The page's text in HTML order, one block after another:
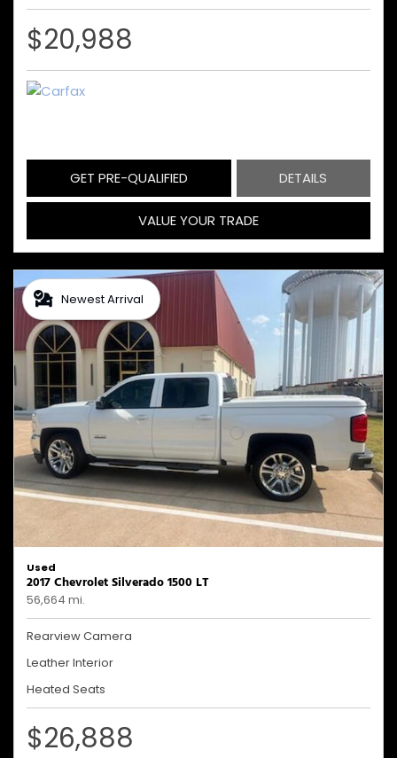
$20,988
GET PRE-QUALIFIED DETAILS
VALUE YOUR TRADE
Newest Arrival
Used
2017 Chevrolet Silverado 1500 LT
56,664 mi.
Rearview Camera
Leather Interior
Heated Seats
$26,888